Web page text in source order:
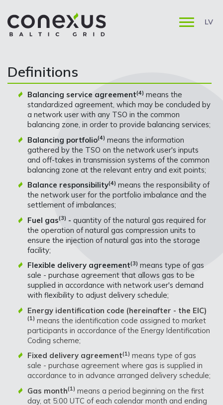
LV
Definitions
Balancing service agreement(4) means the
standardized agreement, which may be concluded by
a network user with any TSO in the common
balancing zone, in order to provide balancing services;
Balancing portfolio(4) means the information
gathered by the TSO on the network user's inputs
and off-takes in transmission systems of the common
balancing zone at the relevant entry and exit points;
Balance responsibility(4) means the responsibility of
the network user for the portfolio imbalance and the
settlement of imbalances;
Fuel gas(3) - quantity of the natural gas required for
the operation of natural gas compression units to
ensure the injection of natural gas into the storage
facility;
Flexible delivery agreement(3) means type of gas
sale - purchase agreement that allows gas to be
supplied in accordance with network user's demand
with flexibility to adjust delivery schedule;
Energy identification code (hereinafter - the EIC)
(1) means the identification code assigned to market
participants in accordance of the Energy Identification
Coding scheme;
Fixed delivery agreement(1) means type of gas
sale - purchase agreement where gas is supplied in
accordance to in advance arranged delivery schedule;
Gas month(1) means a period beginning on the first
day, at 5:00 UTC of each calendar month and ending